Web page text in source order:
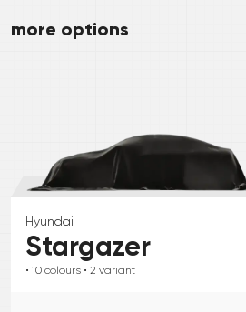
more options
Hyundai
Stargazer
• 10 colours • 2 variant